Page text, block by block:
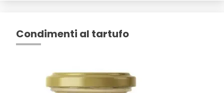
Condimenti al tartufo